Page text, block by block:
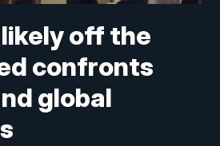
off the
confronts
global